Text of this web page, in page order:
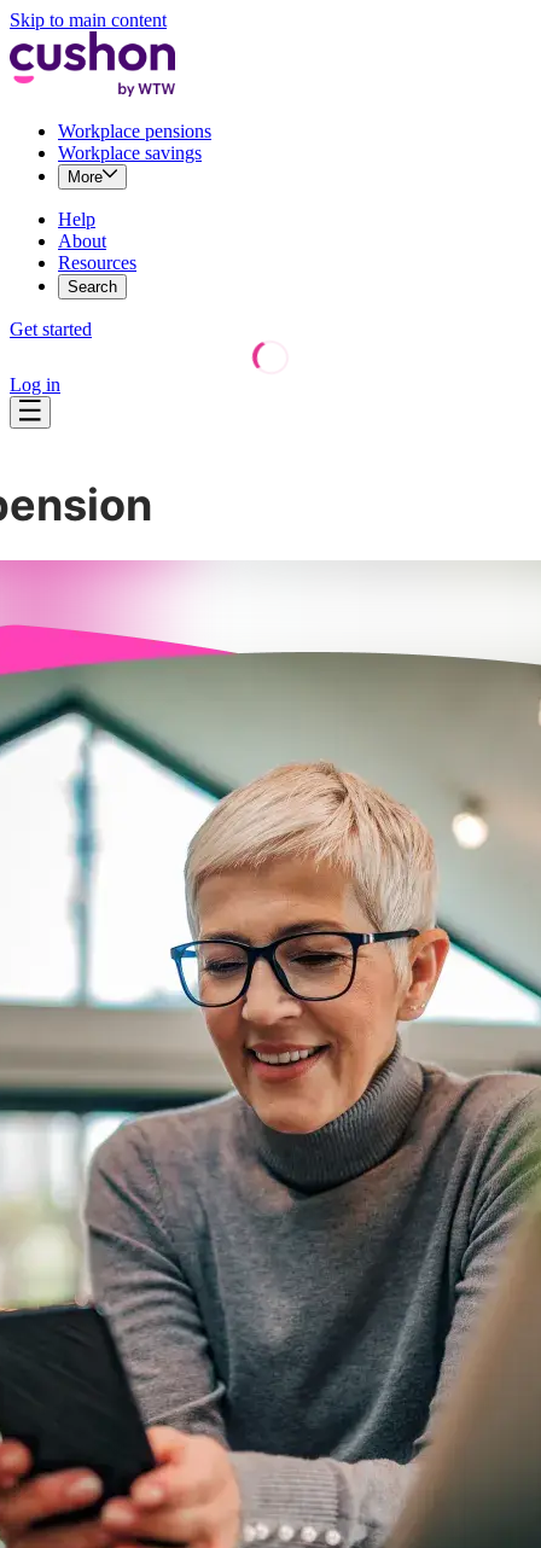
Skip to main content
Workplace pensions
Workplace savings
More
Help
About
Resources
Search
Get started
Log in